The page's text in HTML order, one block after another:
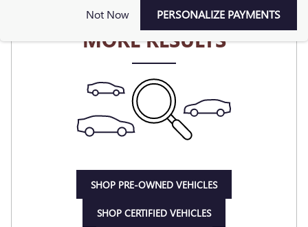
Not Now PERSONALIZE PAYMENTS
CHECK BACK SOON FOR
MORE RESULTS
SHOP PRE-OWNED VEHICLES
SHOP CERTIFIED VEHICLES